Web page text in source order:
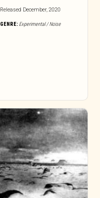
Released December, 2020
GENRE: Experimental / Noise